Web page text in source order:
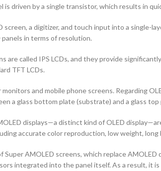
is driven by a single transistor, which results in
screen, a digitizer, and touch input into a single-
in terms of resolution.
are called IPS LCDs, and they provide
TFT LCDs.
and mobile phone screens. Regarding
a glass bottom plate (substrate) and a glass top
displays—a distinct kind of OLED
accurate color reproduction, low weight,
Super AMOLED screens, which replace
integrated into the panel itself. As a result, it